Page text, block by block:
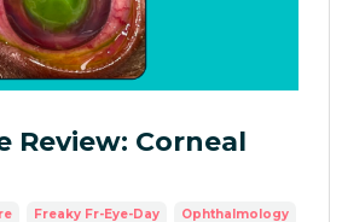
Review: Corneal
Freaky Fr-Eye-Day Ophthalmology